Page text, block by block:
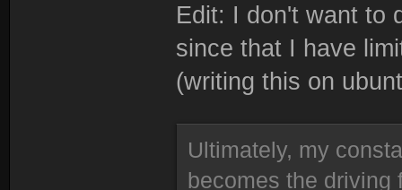
Edit: I don't want to
since that I have
(writing this on
Ultimately, my
becomes the driving